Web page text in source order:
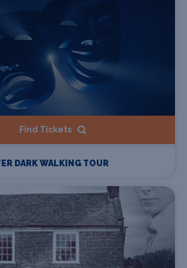
Find Tickets
DARK WALKING TOUR